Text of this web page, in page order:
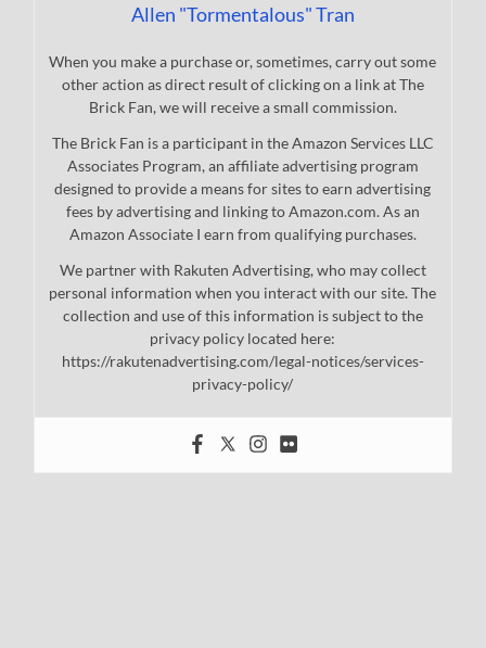
Allen "Tormentalous" Tran
When you make a purchase or, sometimes, carry out some
other action as direct result of clicking on a link at The
Brick Fan, we will receive a small commission.
The Brick Fan is a participant in the Amazon Services LLC
Associates Program, an affiliate advertising program
designed to provide a means for sites to earn advertising
fees by advertising and linking to Amazon.com. As an
Amazon Associate I earn from qualifying purchases.
We partner with Rakuten Advertising, who may collect
personal information when you interact with our site. The
collection and use of this information is subject to the
privacy policy located here:
https://rakutenadvertising.com/legal-notices/services-
privacy-policy/